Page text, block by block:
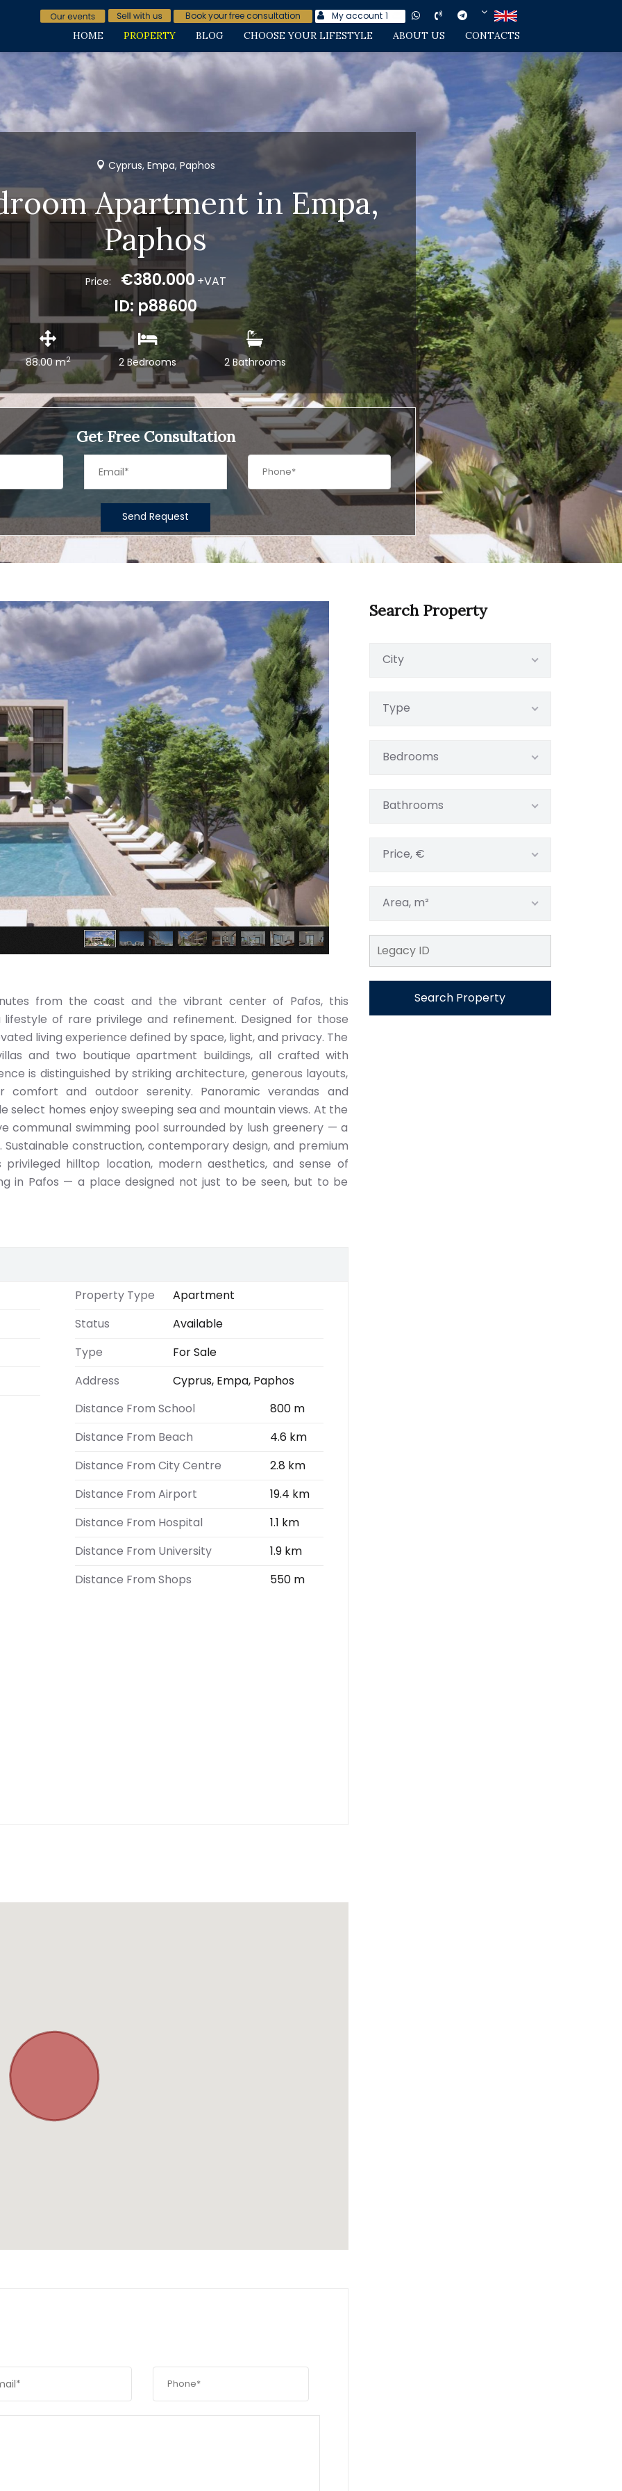
Book your free consultation My account 1
HOME PROPERTY BLOG CHOOSE YOUR LIFESTYLE ABOUT US CONTACTS
Cyprus, Empa, Paphos
Apartment in Empa,
Paphos
Price: €380.000 +VAT
ID: p88600
88.00 m2 2 Bedrooms 2 Bathrooms
Get Free Consultation
Send Request
from the coast and the vibrant center of Pafos, this
of rare privilege and refinement. Designed for those
living experience defined by space, light, and privacy. The
and two boutique apartment buildings, all crafted with
is distinguished by striking architecture, generous layouts,
comfort and outdoor serenity. Panoramic verandas and
select homes enjoy sweeping sea and mountain views. At the
communal swimming pool surrounded by lush greenery — a
construction, contemporary design, and premium
hilltop location, modern aesthetics, and sense of
in Pafos — a place designed not just to be seen, but to be
Property Type
Apartment
Status
Available
Type
For Sale
Address
Cyprus, Empa, Paphos
Distance From School
800 m
Distance From Beach
4.6 km
Distance From City Centre
2.8 km
Distance From Airport
19.4 km
Distance From Hospital
1.1 km
Distance From University
1.9 km
Distance From Shops
550 m
Search Property
City
Type
Bedrooms
Bathrooms
Price, €
Area, m²
Search Property